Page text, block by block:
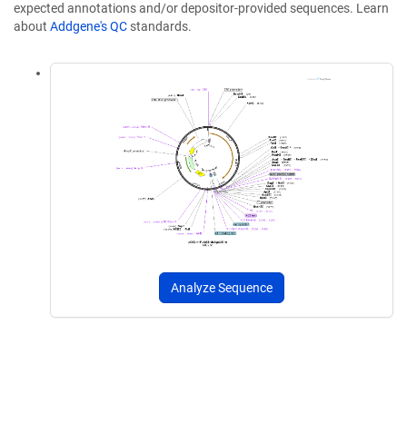
expected annotations and/or depositor-provided sequences. Learn
about Addgene's QC standards.
Analyze Sequence